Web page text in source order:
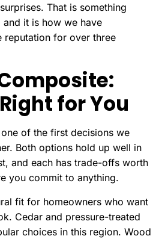
That is something
it is how we have
reputation for over three
for You
of the first decisions we
Both options hold up well in
and each has trade-offs worth
you commit to anything.
fit for homeowners who want
Cedar and pressure-treated
choices in this region. Wood